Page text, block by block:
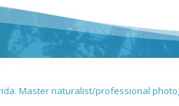
Master naturalist/professional